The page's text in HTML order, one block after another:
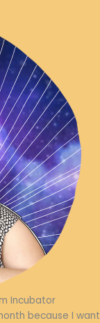
Incubator
because I want